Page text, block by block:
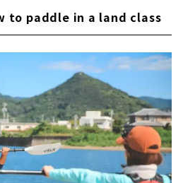
to paddle in a land class